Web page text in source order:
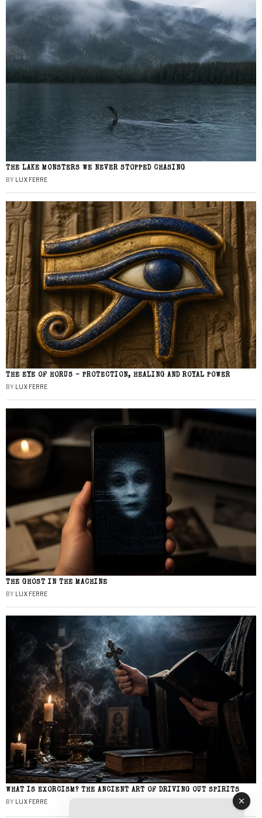
THE LAKE MONSTERS WE NEVER STOPPED CHASING
BY LUX FERRE
THE EYE OF HORUS – PROTECTION, HEALING AND ROYAL POWER
BY LUX FERRE
THE GHOST IN THE MACHINE
BY LUX FERRE
WHAT IS EXORCISM? THE ANCIENT ART OF DRIVING OUT SPIRITS
BY LUX FERRE